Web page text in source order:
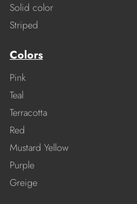
Solid color
Striped
Colors
Pink
Teal
Terracotta
Red
Mustard Yellow
Purple
Greige